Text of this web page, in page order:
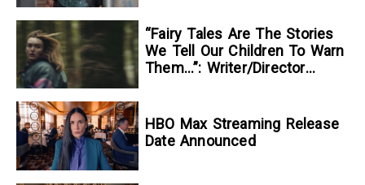
“Fairy Tales Are The Stories
We Tell Our Children To Warn
Them…”: Writer/Director
To Kill A Wolf
HBO Max Streaming Release
Date Announced